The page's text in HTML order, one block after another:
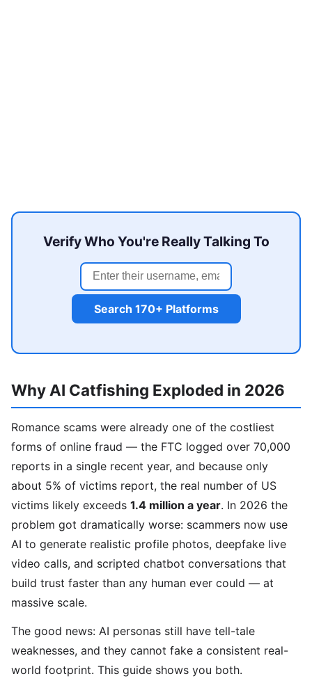
Verify Who You're Really Talking To
Search 170+ Platforms
Why AI Catfishing Exploded in 2026
Romance scams were already one of the costliest
forms of online fraud — the FTC logged over 70,000
reports in a single recent year, and because only
about 5% of victims report, the real number of US
victims likely exceeds 1.4 million a year. In 2026 the
problem got dramatically worse: scammers now use
AI to generate realistic profile photos, deepfake live
video calls, and scripted chatbot conversations that
build trust faster than any human ever could — at
massive scale.
The good news: AI personas still have tell-tale
weaknesses, and they cannot fake a consistent real-
world footprint. This guide shows you both.